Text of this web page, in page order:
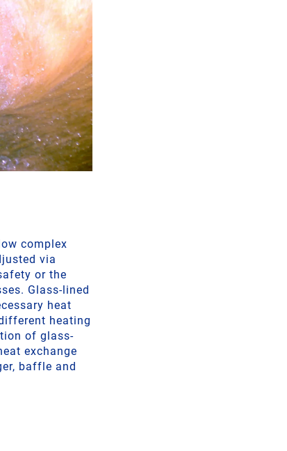
complex
via
or the
Glass-lined
heat
heating
of glass-
exchange
baffle and